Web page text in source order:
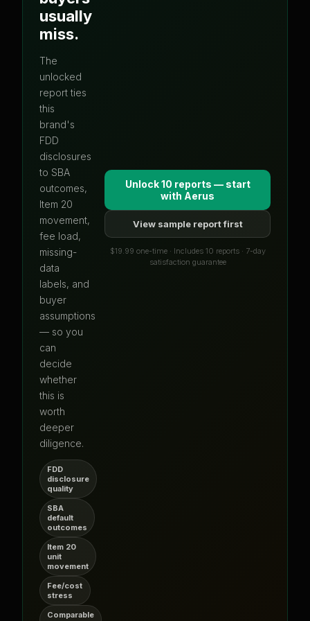
usually
miss.
The
unlocked
report ties
this
brand's
FDD
disclosures
to SBA
outcomes,
Item 20
movement,
fee load,
missing-
data
labels, and
buyer
assumptions
— so you
can
decide
whether
this is
worth
deeper
diligence.
FDD
disclosure
quality
SBA
default
outcomes
Item 20
unit
movement
Fee/cost
stress
Comparable
Unlock 10 reports — start
with Aerus
View sample report first
$19.99 one-time · Includes 10 reports · 7-day
satisfaction guarantee